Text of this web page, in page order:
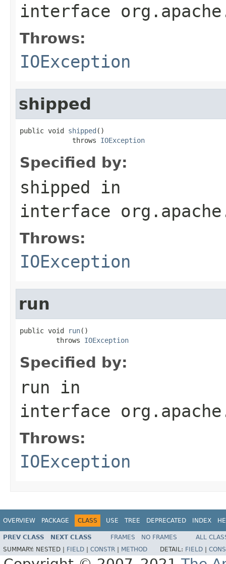
interface
Throws:
IOException
shipped
public void shipped ()
             throws
IOException
Specified by:
shipped in
interface
Throws:
IOException
run
public void run()
         throws
IOException
Specified by:
run in
interface
Throws:
IOException
OVERVIEW PACKAGE CLASS USE TREE DEPRECATED INDEX
PREV CLASS NEXT CLASS FRAMES NO FRAMES
ALL
SUMMARY: NESTED | FIELD CONSTR METHOD DETAIL: FIELD